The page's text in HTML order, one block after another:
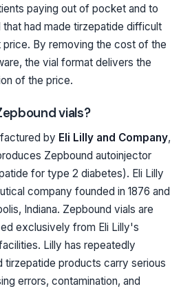
paying out of pocket and to
had made tirzepatide difficult
price. By removing the cost of the
the vial format delivers the
of the price.
vials?
by Eli Lilly and Company,
Zepbound autoinjector
for type 2 diabetes). Eli Lilly
company founded in 1876 and
Indiana. Zepbound vials are
exclusively from Eli Lilly's
Lilly has repeatedly
tirzepatide products carry serious
errors, contamination, and